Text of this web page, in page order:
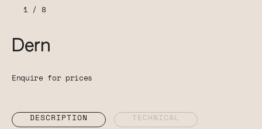
1/ 8
Dern
Enquire for prices
DESCRIPTION TECHNICAL